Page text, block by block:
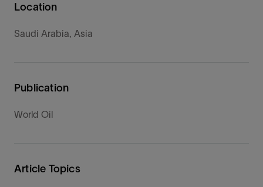
Location
Saudi Arabia, Asia
Publication
World Oil
Article Topics